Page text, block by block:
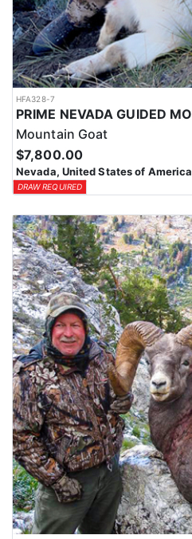
HFA328-7
Mountain Goat
$7,800.00
Nevada, United States of America
DRAW REQUIRED